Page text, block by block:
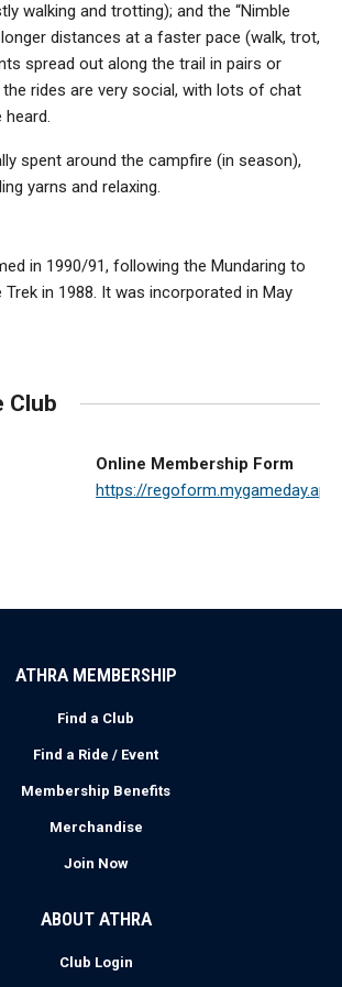
walking and trotting); and the “Nimble
distances at a faster pace (walk, trot,
spread out along the trail in pairs or
rides are very social, with lots of chat
heard.
spent around the campfire (in season),
yarns and relaxing.
in 1990/91, following the Mundaring to
Trek in 1988. It was incorporated in May
Club
Online Membership Form
https://
ATHRA MEMBERSHIP
Find a Club
Find a Ride / Event
Membership Benefits
Merchandise
Join Now
ABOUT ATHRA
Club Login